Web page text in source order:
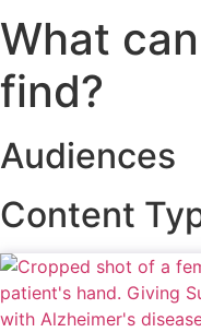
What
find?
Audiences
Content